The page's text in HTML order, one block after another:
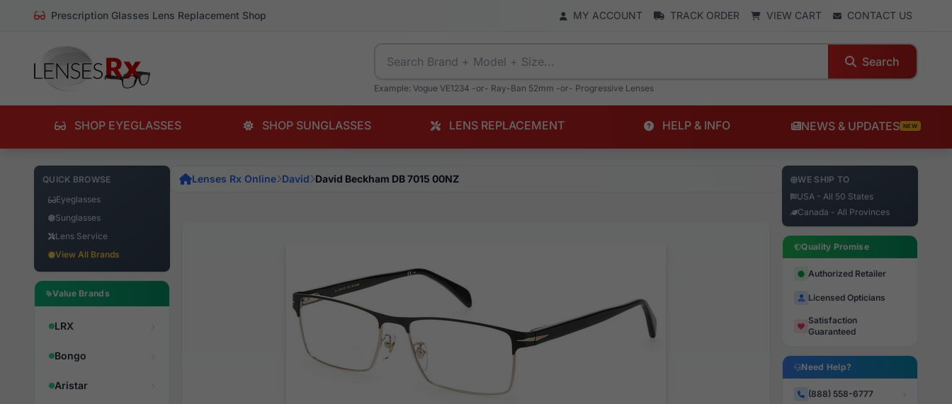
Prescription Glasses Lens Replacement Shop MY ACCOUNT TRACK ORDER VIEW CART CONTACT US
Search
Example: Vogue VE1234 -or- Ray-Ban 52mm -or- Progressive Lenses
SHOP EYEGLASSES SHOP SUNGLASSES LENS REPLACEMENT HELP & INFO NEWS & UPDATES NEW
QUICK BROWSE
Eyeglasses
Sunglasses
Lens Service
View All Brands
Value Brands
LRX
Bongo
Aristar
Lenses Rx Online David David Beckham DB 7015 00NZ
WE SHIP TO
USA - All 50 States
Canada - All Provinces
Quality Promise
Authorized Retailer
Licensed Opticians
Satisfaction
Guaranteed
Need Help?
(888) 558-6777